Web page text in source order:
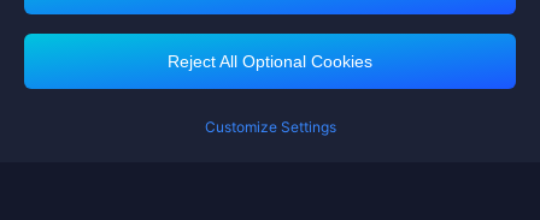
Reject All Optional Cookies
Customize Settings
Customer Service